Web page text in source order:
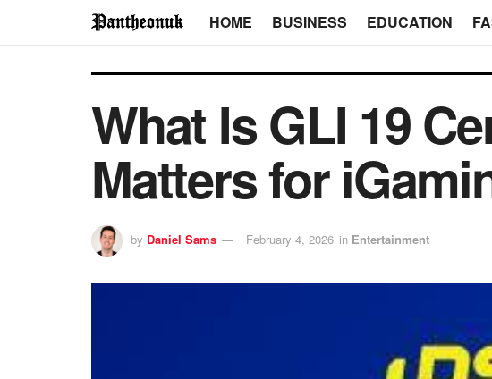
HOME BUSINESS EDUCATION
What Is GLI 19
Matters for
by Daniel Sams February 4, 2026 in Entertainment